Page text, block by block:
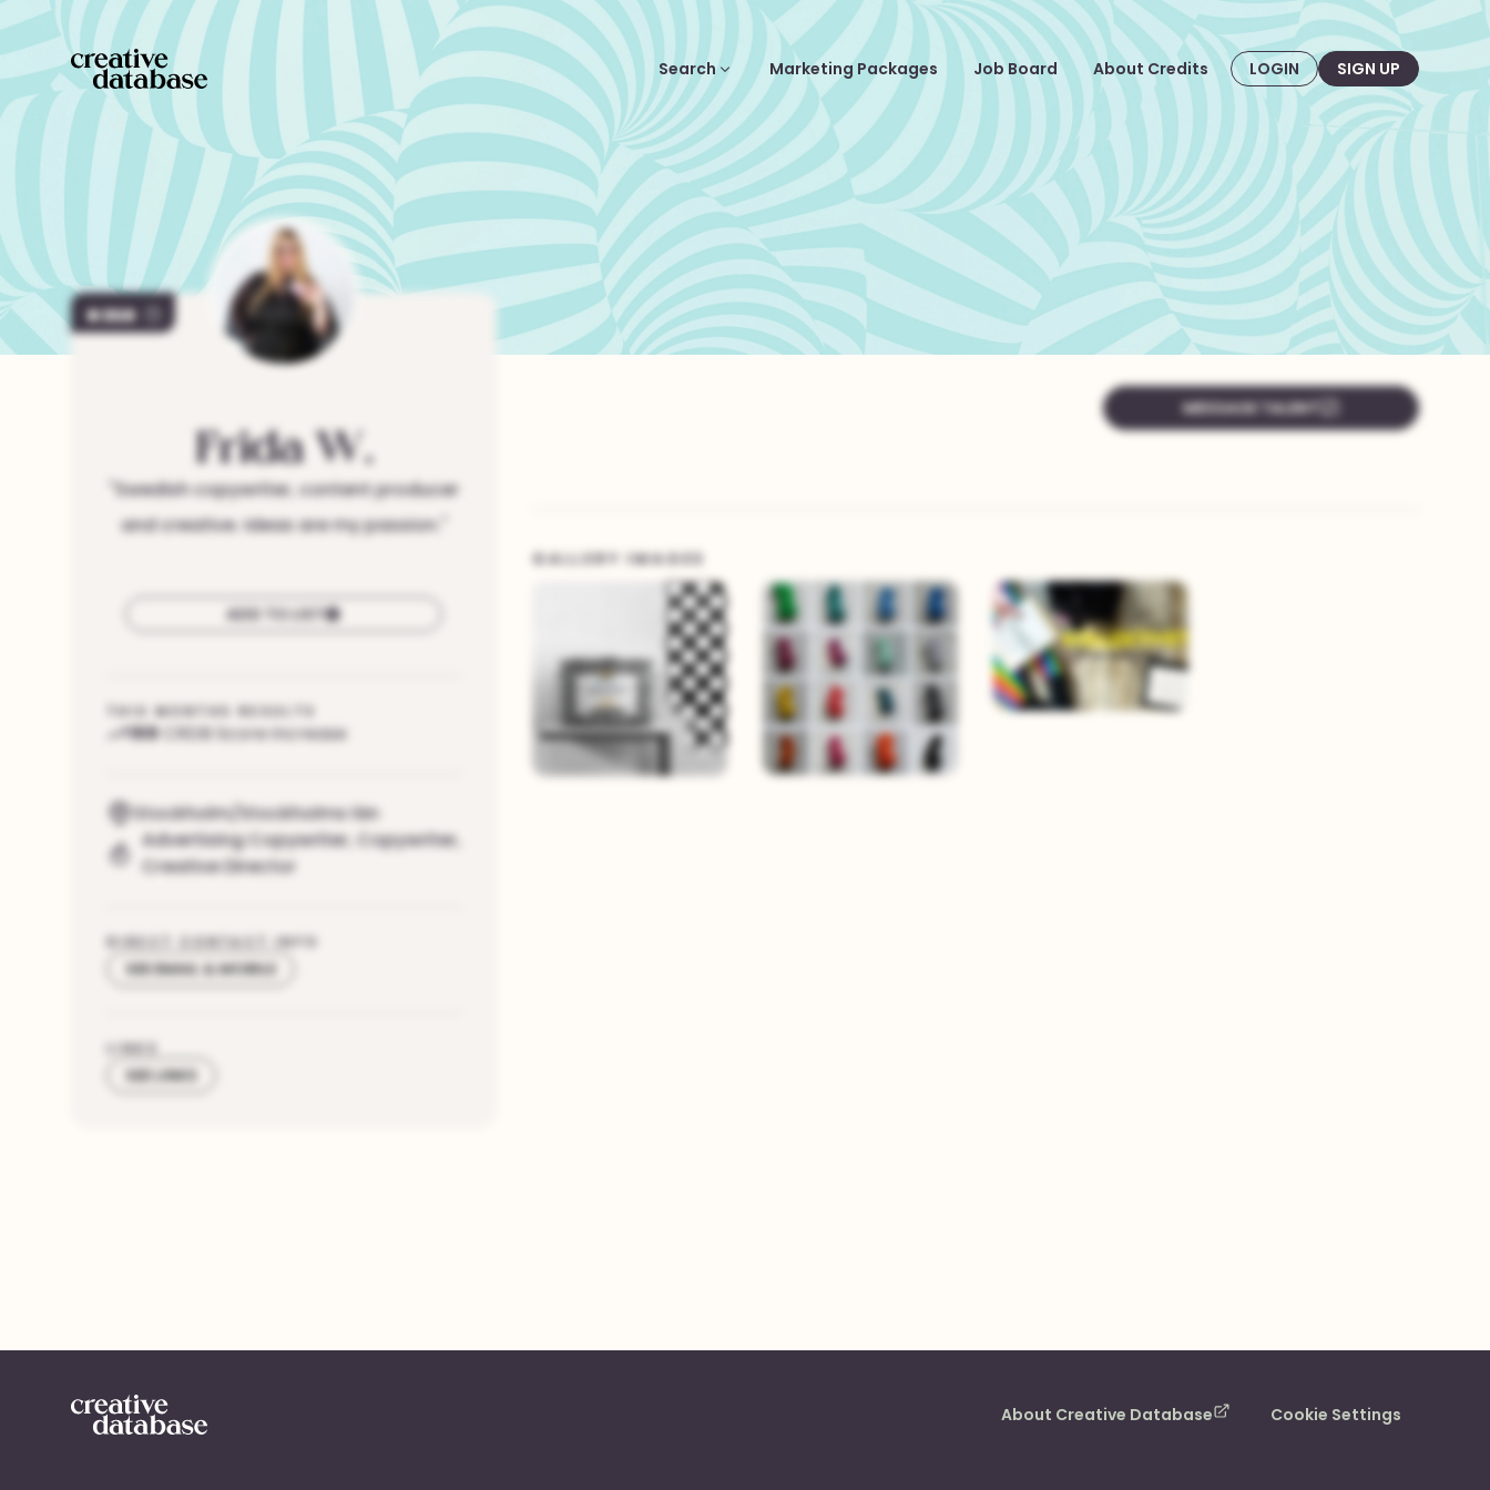
Search Marketing Packages Job Board About Credits LOGIN SIGN UP
359
FridaW.
Swedish copywriter, content producer
and creative. Ideas are my passion.
ADD TO LIST
THIS MONTHS RESULTS
159 CRDB Score increase
Stockholm/Stockholms län
Advertising Copywriter Copywriter
Creative Director
DIRECT CONTACT INFO
SEE EMAIL & MOBILE
LINKS
SEE LINKS
MESSAGE TALENT
GALLERY IMAGES
About Creative Database Cookie Settings